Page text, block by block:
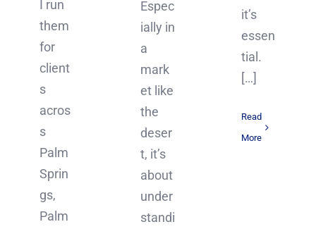
I run
them
for
client
s
acros
s
Palm
Sprin
gs,
Palm
Espec
ially in
a
mark
et like
the
deser
t, it’s
about
under
standi
it’s
essen
tial.
[…]
Read
More